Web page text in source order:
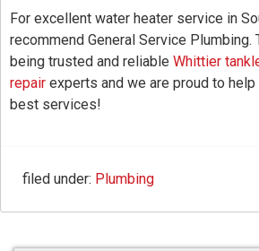
For excellent water heater service in
recommend General Service Plumbing.
being trusted and reliable Whittier
repair experts and we are proud to
best services!
filed under: Plumbing